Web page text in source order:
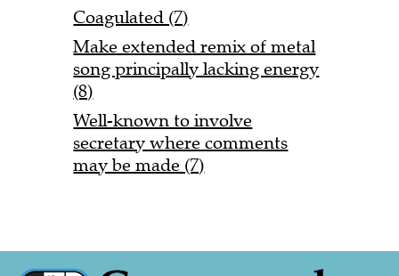
Coagulated (7)
Make extended remix of metal
song principally lacking energy
(8)
Well-known to involve
secretary where comments
may be made (7)